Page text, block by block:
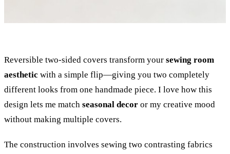
Reversible two-sided covers transform your sewing room
aesthetic with a simple flip—giving you two completely
different looks from one handmade piece. I love how this
design lets me match seasonal decor or my creative mood
without making multiple covers.
The construction involves sewing two contrasting fabrics